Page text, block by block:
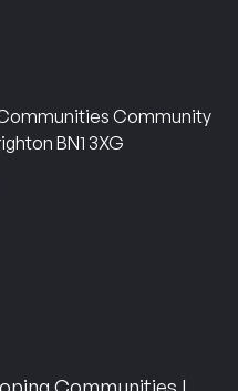
Community
BN1 3XG